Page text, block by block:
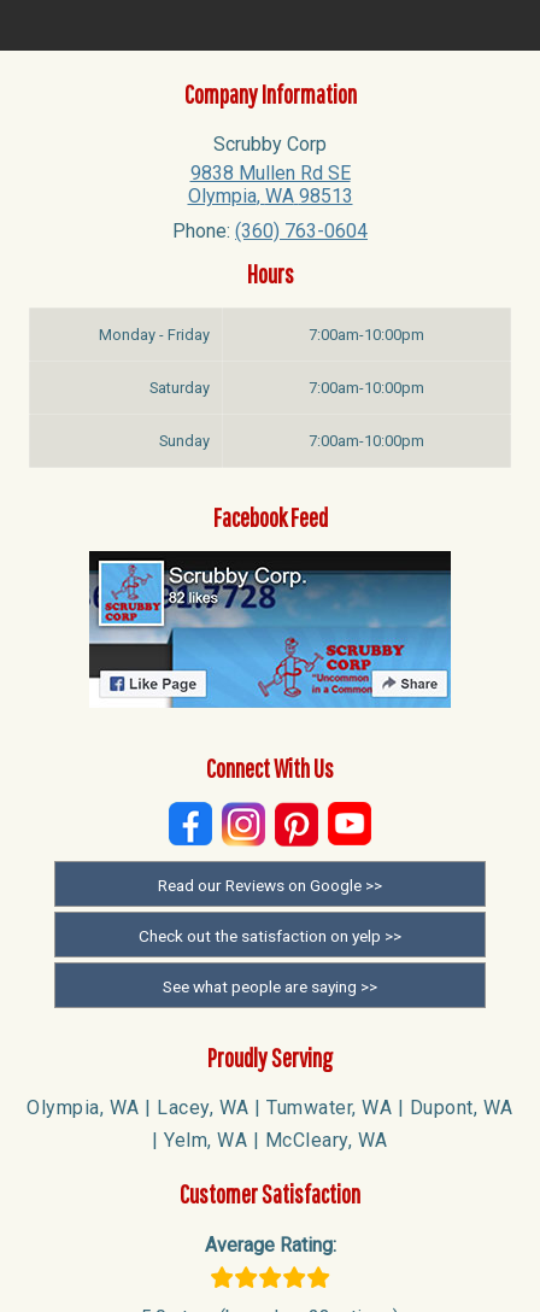
Company Information
Scrubby Corp
9838 Mullen Rd SE
Olympia, WA 98513
Phone: (360) 763-0604
Hours
Monday - Friday 7:00am-10:00pm
Saturday 7:00am-10:00pm
Sunday 7:00am-10:00pm
Facebook Feed
Connect With Us
Read our Reviews on Google >>
Check out the satisfaction on yelp >>
See what people are saying >>
Proudly Serving
Olympia, WA | Lacey, WA | Tumwater, WA | Dupont, WA
| Yelm, WA | McCleary, WA
Customer Satisfaction
Average Rating: